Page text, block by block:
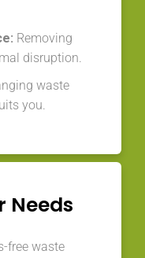
Removing
disruption.
waste
you.
Needs
free waste